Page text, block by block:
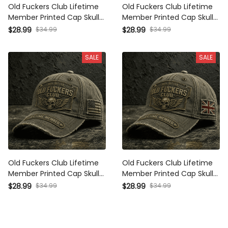
Old Fuckers Club Lifetime
Member Printed Cap Skull
Wing Australia Flag Hat
Grandpa Veteran Biker
$28.99 $34.99
Old Fuckers Club Lifetime
Member Printed Cap Skull
Wing Australia Flag Hat
Grandpa Veteran Biker
$28.99 $34.99
SALE
Old Fuckers Club Lifetime
Member Printed Cap Skull
Wing USA Flag Hat Father's
$28.99 $34.99
SALE
Old Fuckers Club Lifetime
Member Printed Cap Skull
Wing UK Flag Hat Father's
$28.99 $34.99